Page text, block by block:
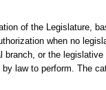
of the Legislature,
when no
or the
law to perform. The